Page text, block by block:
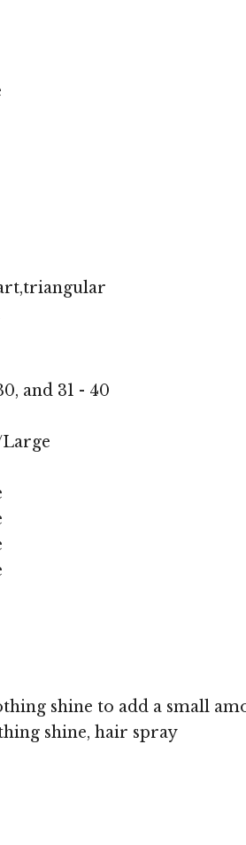
and 31 - 40
shine to add a small
shine, hair spray